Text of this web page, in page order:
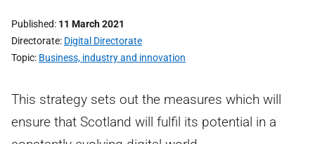
Published 11 March 2021
Directorate Digital Directorate
Topic Business, industry and innovation
This strategy sets out the measures which will
ensure that Scotland will fulfil its potential in a